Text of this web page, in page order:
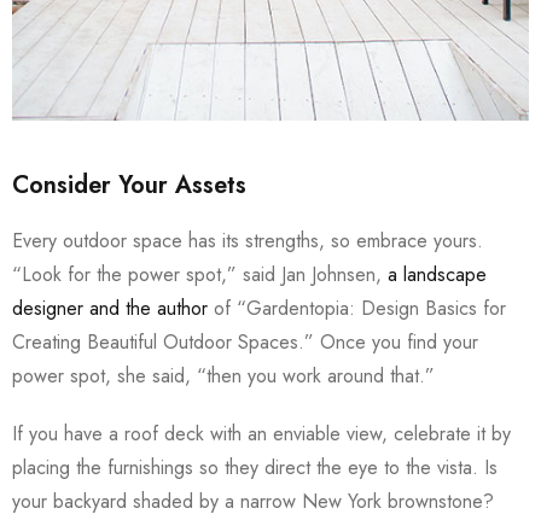
Consider Your Assets
Every outdoor space has its strengths, so embrace yours.
“Look for the power spot,” said Jan Johnsen, a landscape
designer and the author of “Gardentopia: Design Basics for
Creating Beautiful Outdoor Spaces.” Once you find your
power spot, she said, “then you work around that.”
If you have a roof deck with an enviable view, celebrate it by
placing the furnishings so they direct the eye to the vista. Is
your backyard shaded by a narrow New York brownstone?